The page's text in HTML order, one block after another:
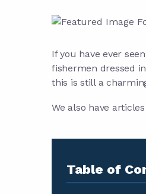
If you have ever
fishermen dressed
this is still a
We also have
Table of